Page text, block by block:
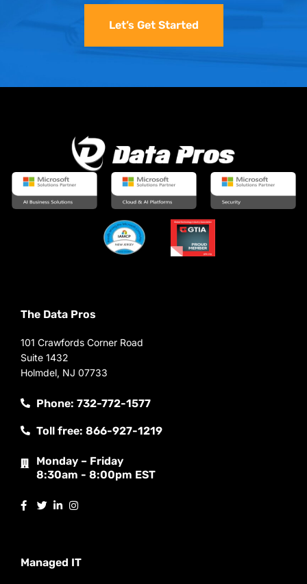
Let’s Get Started
The Data Pros
101 Crawfords Corner Road
Suite 1432
Holmdel, NJ 07733
Phone: 732-772-1577
Toll free: 866-927-1219
Monday – Friday
8:30am - 8:00pm EST
Managed IT